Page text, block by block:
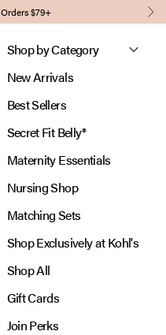
$79+
page
Shop by Category
New Arrivals
Best Sellers
Secret Fit Belly®
Maternity Essentials
Nursing Shop
Matching Sets
Shop Exclusively at Kohl's
Shop All
Gift Cards
Join Perks